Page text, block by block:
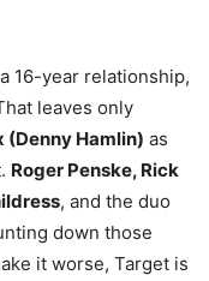
16-year relationship,
leaves only
(Denny Hamlin) as
Roger Penske, Rick
, and the duo
down those
it worse, Target is